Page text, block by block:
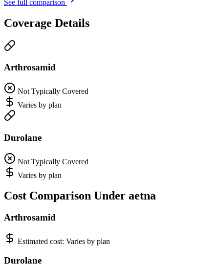
See full comparison
Coverage Details
Arthrosamid
Not Typically Covered
Varies by plan
Durolane
Not Typically Covered
Varies by plan
Cost Comparison Under aetna
Arthrosamid
Estimated cost: Varies by plan
Durolane